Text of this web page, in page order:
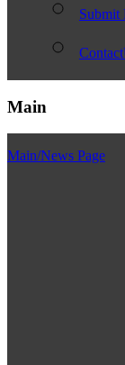
Submit
Main
Main/News Page